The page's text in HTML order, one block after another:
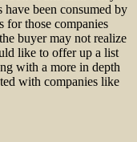
have been consumed by
for those companies
buyer may not realize
like to offer up a list
with a more in depth
with companies like